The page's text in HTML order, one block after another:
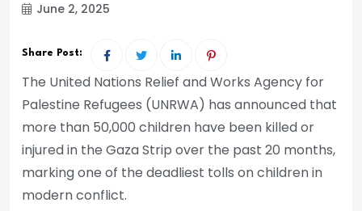
June 2, 2025
Share Post:
The United Nations Relief and Works Agency for
Palestine Refugees (UNRWA) has announced that
more than 50,000 children have been killed or
injured in the Gaza Strip over the past 20 months,
marking one of the deadliest tolls on children in
modern conflict.